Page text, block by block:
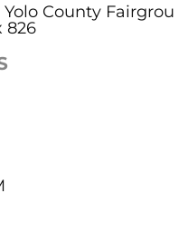
County Fairgrou
826